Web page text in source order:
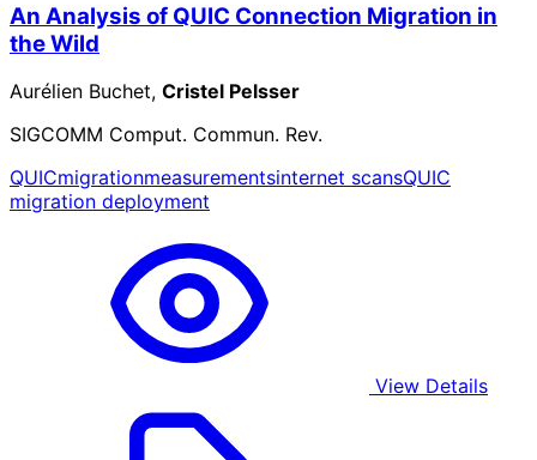
An Analysis of QUIC Connection Migration in
the Wild
Aurélien Buchet, Cristel Pelsser
SIGCOMM Comput. Commun. Rev.
QUICmigrationmeasurementsinternet scansQUIC
migration deployment
View Details